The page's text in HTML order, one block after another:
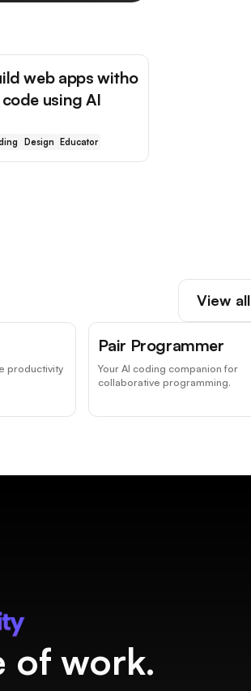
web apps witho
using AI
Design Educator
View all
productivity
Pair Programmer
Your AI coding companion for
collaborative programming.
of work.